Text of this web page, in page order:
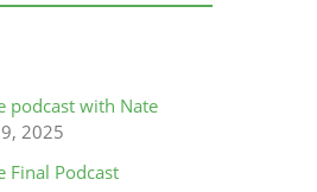
podcast with Nate
2025
Final Podcast